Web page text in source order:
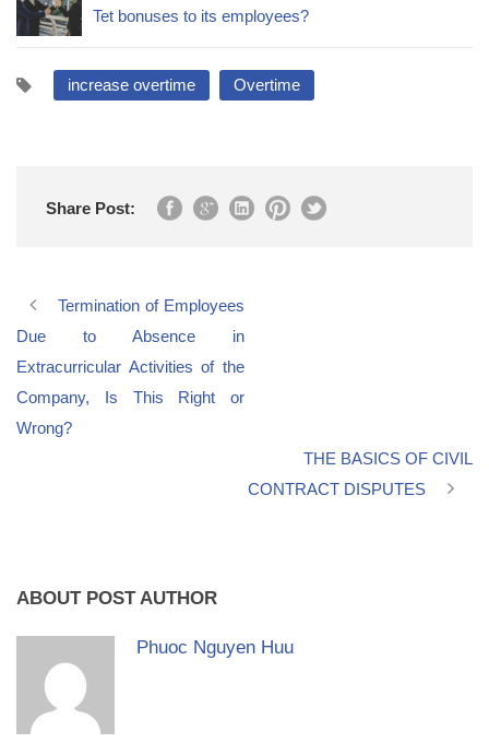
Tet bonuses to its employees?
increase overtime Overtime
Share Post:
Termination of Employees
Due to Absence in
Extracurricular Activities of the
Company, Is This Right or
Wrong?
THE BASICS OF CIVIL
CONTRACT DISPUTES
ABOUT POST AUTHOR
Phuoc Nguyen Huu